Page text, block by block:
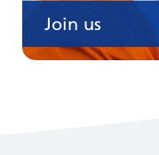
Join us